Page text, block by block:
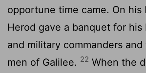
opportune time came. On his
Herod gave a banquet for
and military commanders
men of Galilee. 22 When the